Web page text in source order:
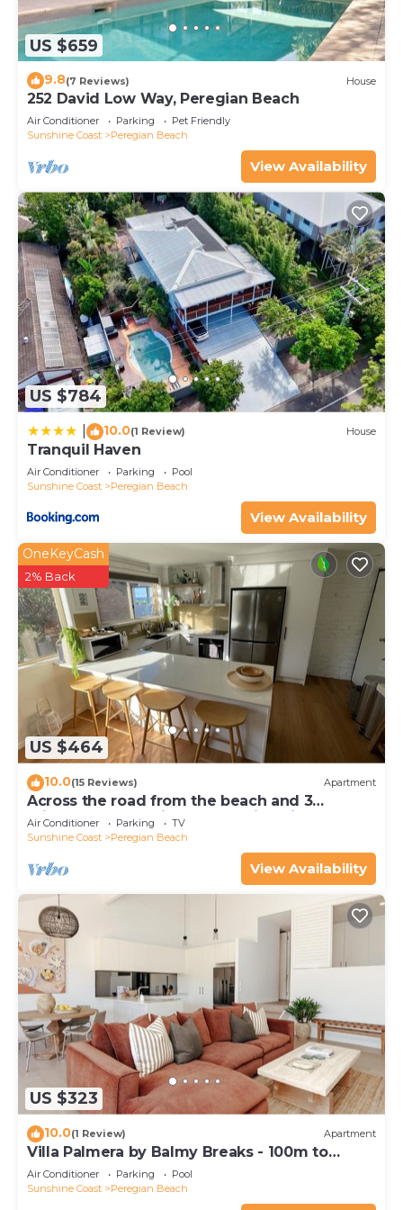
US $659
9.8(7 Reviews) House
252 David Low Way, Peregian Beach
Air Conditioner Parking
Pet Friendly
Sunshine Coast
Peregian Beach
View Availability
US $784
10.0(1 Review) House
Tranquil Haven
Air Conditioner Parking
Pool
Sunshine Coast
Peregian Beach
View Availability
US $464
OneKeyCash
2% Back
10.0(15 Reviews) Apartment
Across the road from the beach and 3
minutes walk to vibrant Peregian Village
Air Conditioner Parking
TV
Sunshine Coast
Peregian Beach
View Availability
US $323
10.0(1 Review) Apartment
Villa Palmera by Balmy Breaks - 100m to
Beach
Air Conditioner Parking
Pool
Sunshine Coast
Peregian Beach